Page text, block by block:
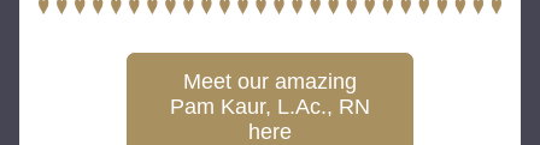
Meet our amazing
Pam Kaur, L.Ac., RN
here